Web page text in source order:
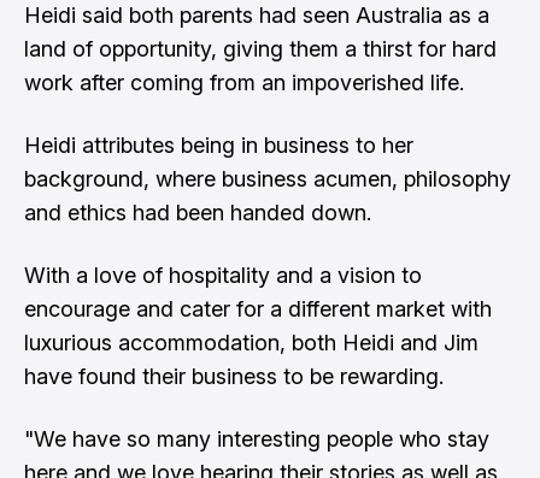
Heidi said both parents had seen Australia as a
land of opportunity, giving them a thirst for hard
work after coming from an impoverished life.
Heidi attributes being in business to her
background, where business acumen, philosophy
and ethics had been handed down.
With a love of hospitality and a vision to
encourage and cater for a different market with
luxurious accommodation, both Heidi and Jim
have found their business to be rewarding.
"We have so many interesting people who stay
here and we love hearing their stories as well as